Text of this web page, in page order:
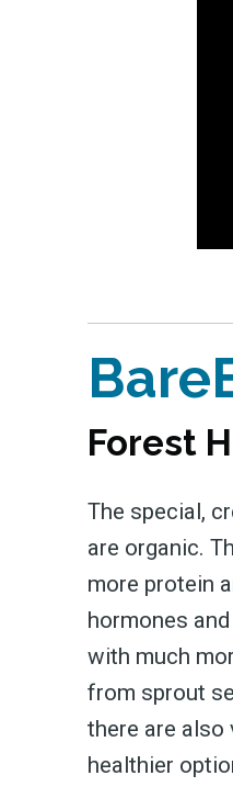
Forest
The special,
are organic.
more protein
hormones
with much
from sprout
there are also
healthier